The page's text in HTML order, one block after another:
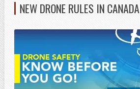
NEW DRONE RULES IN CANADA